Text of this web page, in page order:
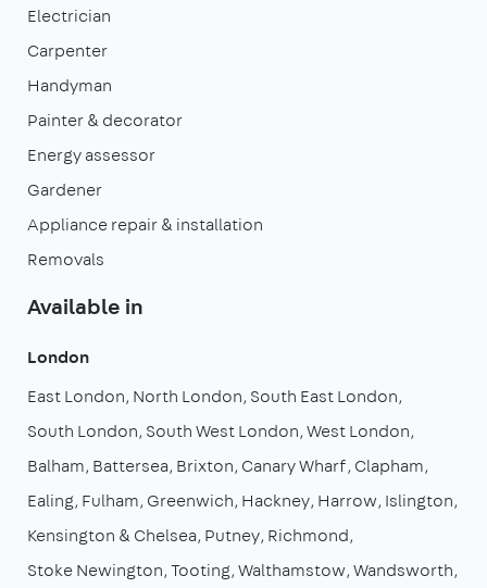
Electrician
Carpenter
Handyman
Painter & decorator
Energy assessor
Gardener
Appliance repair & installation
Removals
Available in
London
East London North London South East London
South London South West London West London
Balham Battersea Brixton Canary Wharf Clapham
Ealing Fulham Greenwich Hackney Harrow Islington
Kensington & Chelsea Putney Richmond
Stoke Newington Tooting Walthamstow Wandsworth